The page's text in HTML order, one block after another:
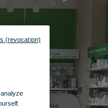
(revocation)